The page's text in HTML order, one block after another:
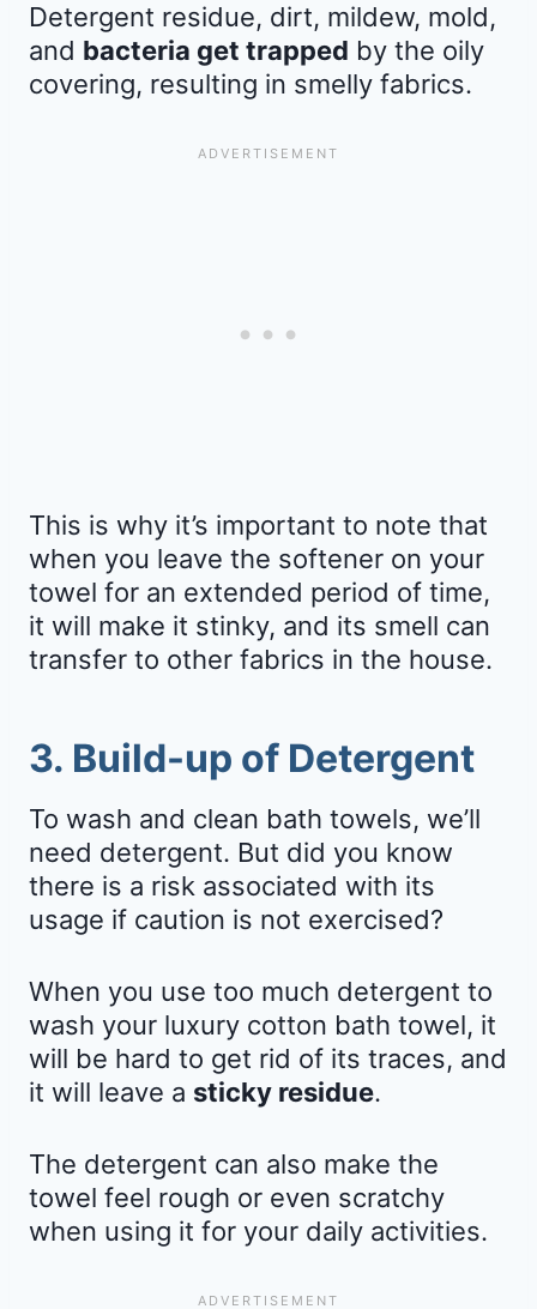
Detergent residue, dirt, mildew, mold,
and bacteria get trapped by the oily
covering, resulting in smelly fabrics.
This is why it’s important to note that
when you leave the softener on your
towel for an extended period of time,
it will make it stinky, and its smell can
transfer to other fabrics in the house.
3. Build-up of Detergent
To wash and clean bath towels, we’ll
need detergent. But did you know
there is a risk associated with its
usage if caution is not exercised?
When you use too much detergent to
wash your luxury cotton bath towel, it
will be hard to get rid of its traces, and
it will leave a sticky residue.
The detergent can also make the
towel feel rough or even scratchy
when using it for your daily activities.